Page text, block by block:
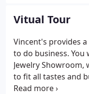
many fund raising
Religious, and
Organizations each
Vitual Tour
Vincent's provides
to do business. You
Jewelry
to fit all tastes and
Jewelry